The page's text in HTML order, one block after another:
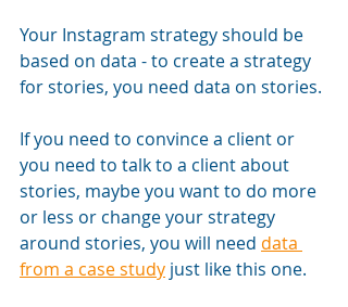
Your Instagram strategy should be
based on data - to create a strategy
for stories, you need data on stories.
If you need to convince a client or
you need to talk to a client about
stories, maybe you want to do more
or less or change your strategy
around stories, you will need data
from a case study just like this one.